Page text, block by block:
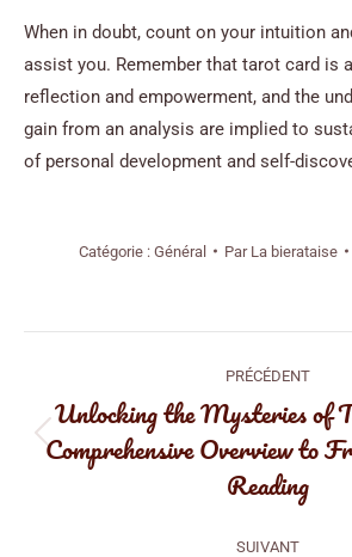
When in doubt, count on your intuition
assist you. Remember that tarot card is
reflection and empowerment, and the
gain from an analysis are implied to
of personal development and self-
Catégorie : Général Par La bierataise
PRÉCÉDENT
Article
précédent
Unlocking the Mysteries of
Comprehensive Overview to
Reading
SUIVANT